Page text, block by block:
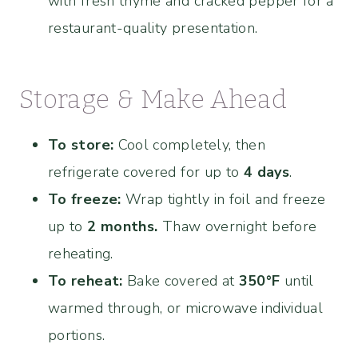
restaurant-quality presentation.
Storage & Make Ahead
To store: Cool completely, then
refrigerate covered for up to 4 days.
To freeze: Wrap tightly in foil and freeze
up to 2 months. Thaw overnight before
reheating.
To reheat: Bake covered at 350°F until
warmed through, or microwave individual
portions.